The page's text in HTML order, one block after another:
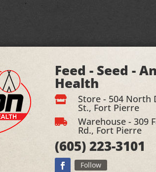
Feed - Seed -
Health
 Store - 504 North
St., Fort Pierre
 Warehouse - 309
Rd., Fort Pierre
(605)223-3101
Follow